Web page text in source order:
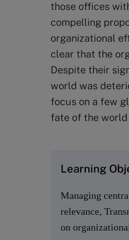
those offices
compelling
organizational
clear that the
Despite their
world was
focus on a few
fate of the world
Learning
Managing
relevance,
on